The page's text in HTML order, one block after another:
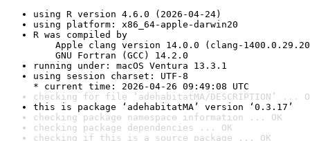
using R version 4.6.0 (2026-04-24)
using platform: x86_64-apple-darwin20
R was compiled by
Apple clang version 14.0.0 (clang-
GNU Fortran (GCC) 14.2.0
running under: macOS Ventura 13.3.1
using session charset: UTF-8
* current time: 2026-04-26 09:49:08 UTC
checking for file ‘adehabitatMA/DESCRIPTION’ ...
this is package ‘adehabitatMA’ version ‘0.3.17’
checking package namespace information ... OK
checking package dependencies ... OK
checking if this is a source package ... OK